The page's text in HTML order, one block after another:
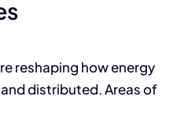
reshaping how energy
distributed. Areas of